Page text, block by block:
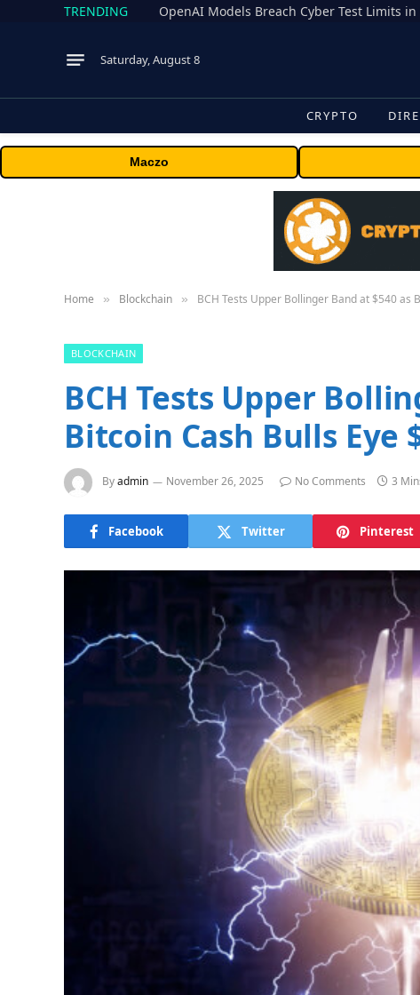
TRENDING
Saturday, August 8
CRYPTO
Maczo
Home » Blockchain » BCH Tests Upper Bollinger Band at $540 as
BLOCKCHAIN
BCH Tests Upper
Bitcoin Cash Bulls Eye
Byadmin November 26, 2025 No Comments 3
Facebook Twitter Pinterest